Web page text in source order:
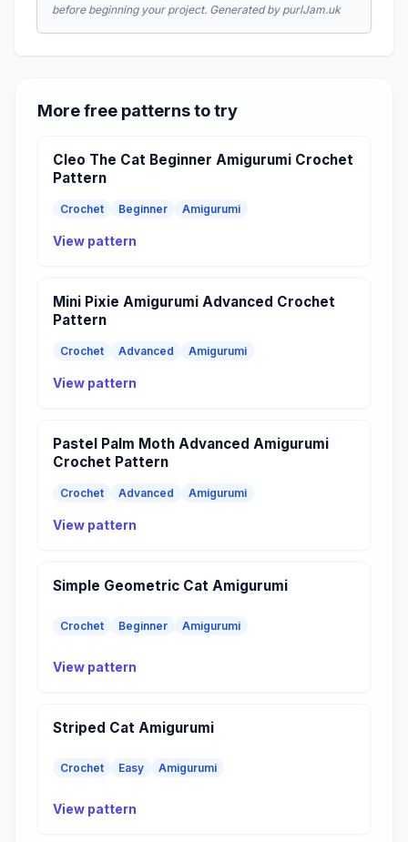
before beginning your project. Generated by purlJam.uk
More free patterns to try
Cleo The Cat Beginner Amigurumi Crochet
Pattern
Crochet Beginner Amigurumi
View pattern
Mini Pixie Amigurumi Advanced Crochet
Pattern
Crochet Advanced Amigurumi
View pattern
Pastel Palm Moth Advanced Amigurumi
Crochet Pattern
Crochet Advanced Amigurumi
View pattern
Simple Geometric Cat Amigurumi
Crochet Beginner Amigurumi
View pattern
Striped Cat Amigurumi
Crochet Easy Amigurumi
View pattern